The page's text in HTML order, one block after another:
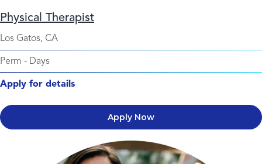
Physical Therapist
Los Gatos, CA
Perm - Days
Apply for details
Apply Now